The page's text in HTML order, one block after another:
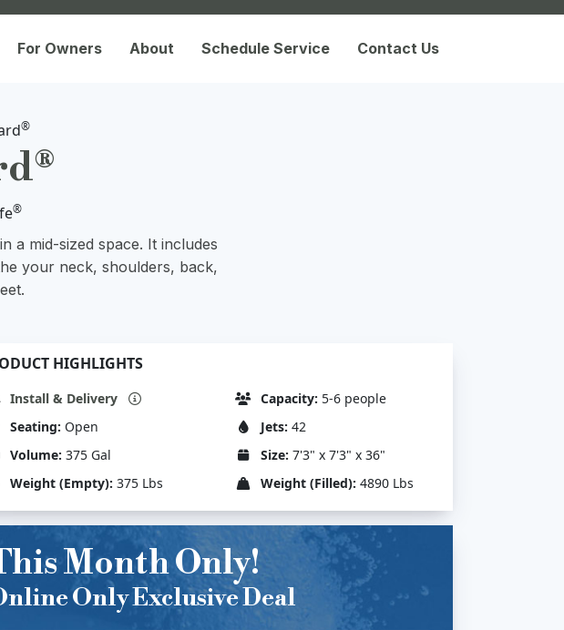
For Owners About Schedule Service Contact Us
®
®
a mid-sized space. It includes
your neck, shoulders, back,
HIGHLIGHTS
Install & Delivery Capacity: 5-6 people
Seating: Open Jets: 42
Volume: 375 Gal Size: 7'3" x 7'3" x 36"
Weight (Empty): 375 Lbs Weight (Filled): 4890 Lbs
Month Only!
Only Exclusive Deal